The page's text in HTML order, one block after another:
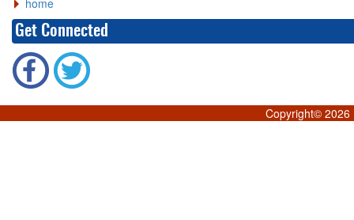
home
Get Connected
Copyright© 2026